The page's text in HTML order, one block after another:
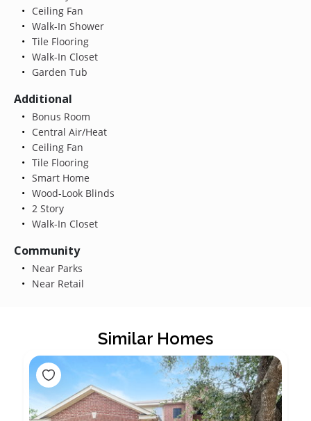
Ceiling Fan
Walk-In Shower
Tile Flooring
Walk-In Closet
Garden Tub
Additional
Bonus Room
Central Air/Heat
Ceiling Fan
Tile Flooring
Smart Home
Wood-Look Blinds
2 Story
Walk-In Closet
Community
Near Parks
Near Retail
Similar Homes